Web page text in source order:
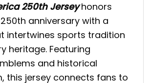
250th Jerseyhonors
anniversary with a
intertwines sports tradition
heritage. Featuring
and historical
this jersey connects fans to